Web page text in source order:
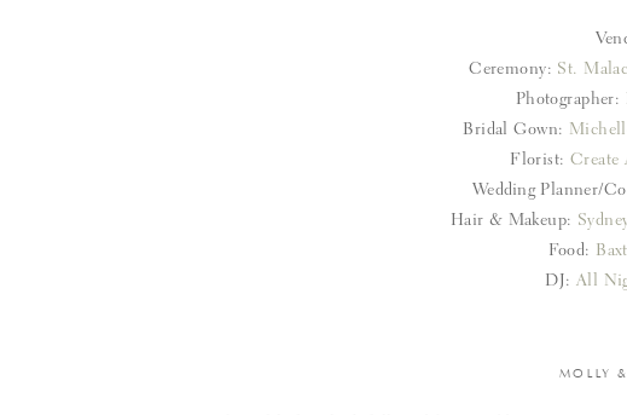
Ceremony: St.
Photographer:
Bridal Gown:
Florist: Create
Wedding Planner/
Hair & Makeup:
Food:
DJ: All
MOLLY